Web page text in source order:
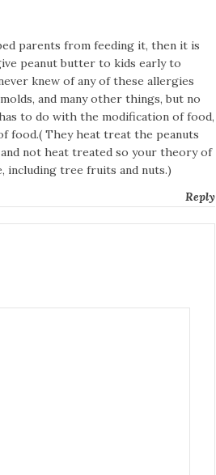
parents from feeding it, then it is
peanut butter to kids early to
knew of any of these allergies
and many other things, but no
to do with the modification of food,
food.( They heat treat the peanuts
not heat treated so your theory of
including tree fruits and nuts.)
Reply